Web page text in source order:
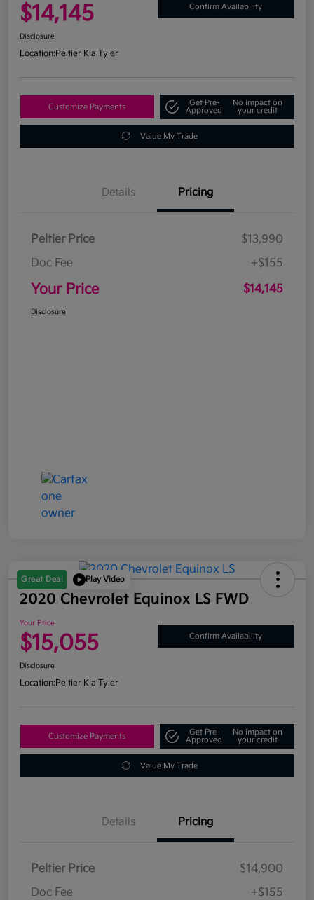
$14,145 Confirm Availability
Disclosure
Location:Peltier Kia Tyler
Customize Payments
Get Pre-
Approved
No impact on
your credit
Value My Trade
Details Pricing
Peltier Price
$13,990
Doc Fee
+$155
Your Price $14,145
Disclosure
Great Deal Play Video
2020 Chevrolet Equinox LS FWD
Your Price
$15,055 Confirm Availability
Disclosure
Location:Peltier Kia Tyler
Customize Payments
Get Pre-
Approved
No impact on
your credit
Value My Trade
Details Pricing
Peltier Price
$14,900
Doc Fee
+$155